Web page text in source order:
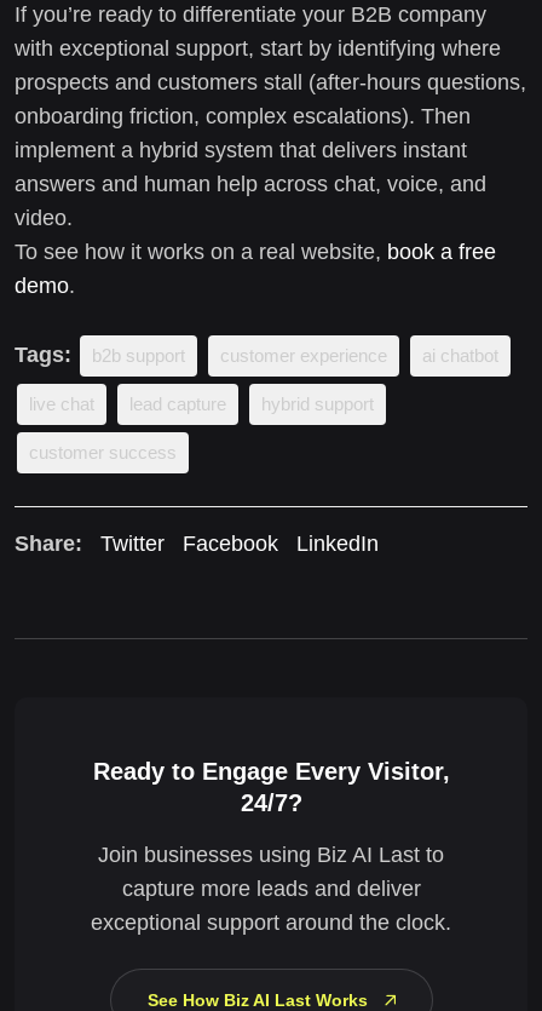
If you’re ready to differentiate your B2B company
with exceptional support, start by identifying where
prospects and customers stall (after-hours questions,
onboarding friction, complex escalations). Then
implement a hybrid system that delivers instant
answers and human help across chat, voice, and
video.
To see how it works on a real website, book a free
demo.
Tags: b2b support customer experience ai chatbot
live chat lead capture hybrid support
customer success
Share: Twitter Facebook LinkedIn
Ready to Engage Every Visitor,
24/7?
Join businesses using Biz AI Last to
capture more leads and deliver
exceptional support around the clock.
See How Biz AI Last Works